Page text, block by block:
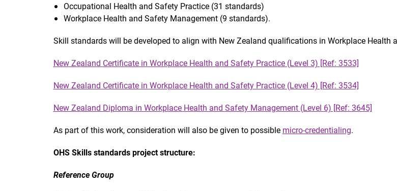
Occupational Health and Safety Practice (31 standards)
Workplace Health and Safety Management (9 standards).
Skill standards will be developed to align with New Zealand qualifications in Workplace Health
New Zealand Certificate in Workplace Health and Safety Practice (Level 3) [Ref: 3533]
New Zealand Certificate in Workplace Health and Safety Practice (Level 4) [Ref: 3534]
New Zealand Diploma in Workplace Health and Safety Management (Level 6) [Ref: 3645]
As part of this work, consideration will also be given to possible micro-credentialing.
OHS Skills standards project structure:
Reference Group